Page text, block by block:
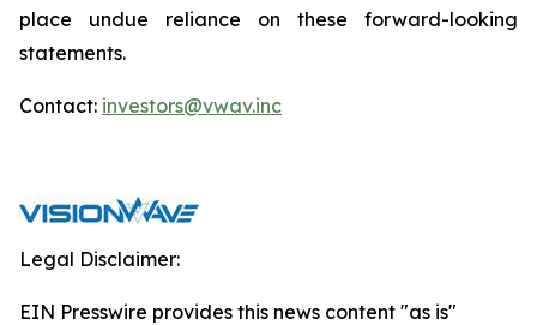
place undue reliance on these forward-looking
statements.
Contact: investors@vwav.inc
Legal Disclaimer:
EIN Presswire provides this news content "as is"